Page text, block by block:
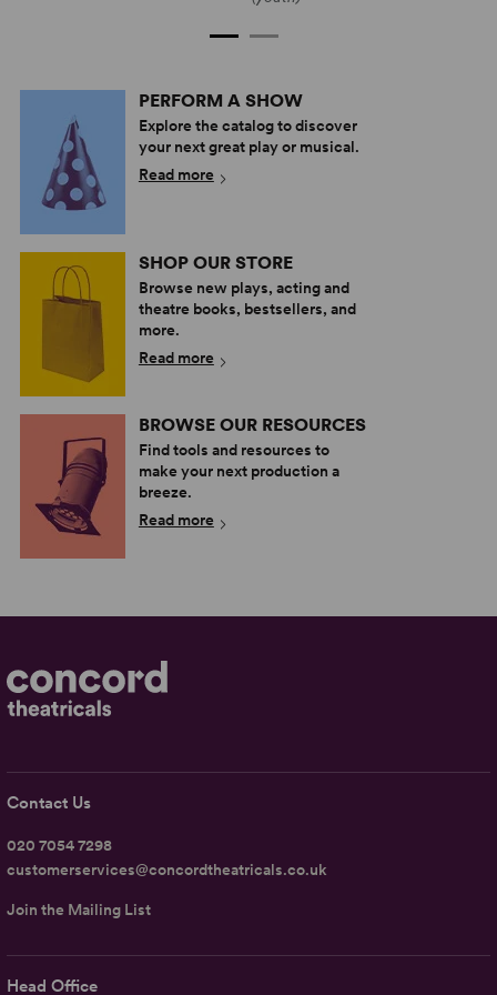
PERFORM A SHOW
Explore the catalog to discover
your next great play or musical.
Read more
SHOP OUR STORE
Browse new plays, acting and
theatre books, bestsellers, and
more.
Read more
BROWSE OUR RESOURCES
Find tools and resources to
make your next production a
breeze.
Read more
Head Office
Contact Us
020 7054 7298
customerservices@concordtheatricals.co.uk
Join the Mailing List